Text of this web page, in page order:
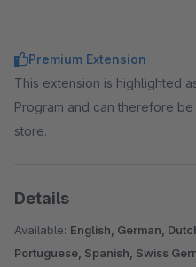
Premium Extension
This extension is highlighted
Program and can therefore
store.
Details
Available: English, German,
Portuguese, Spanish, Swiss